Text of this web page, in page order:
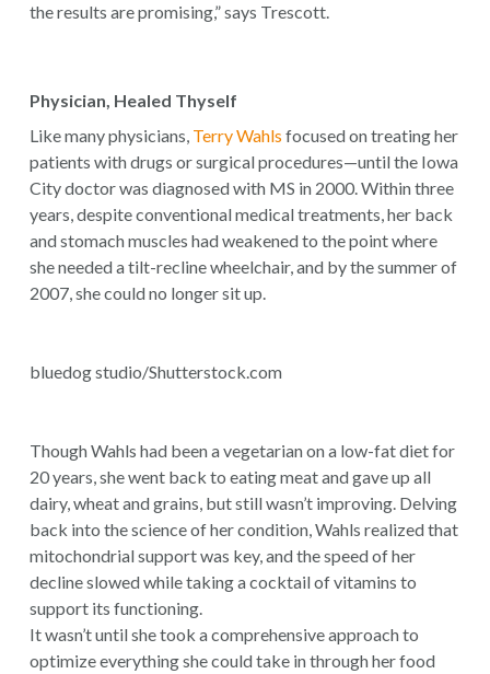
the results are promising,” says Trescott.
Physician, Healed Thyself
Like many physicians, Terry Wahls focused on treating her
patients with drugs or surgical procedures—until the Iowa
City doctor was diagnosed with MS in 2000. Within three
years, despite conventional medical treatments, her back
and stomach muscles had weakened to the point where
she needed a tilt-recline wheelchair, and by the summer of
2007, she could no longer sit up.
bluedog studio/Shutterstock.com
Though Wahls had been a vegetarian on a low-fat diet for
20 years, she went back to eating meat and gave up all
dairy, wheat and grains, but still wasn’t improving. Delving
back into the science of her condition, Wahls realized that
mitochondrial support was key, and the speed of her
decline slowed while taking a cocktail of vitamins to
support its functioning.
It wasn’t until she took a comprehensive approach to
optimize everything she could take in through her food